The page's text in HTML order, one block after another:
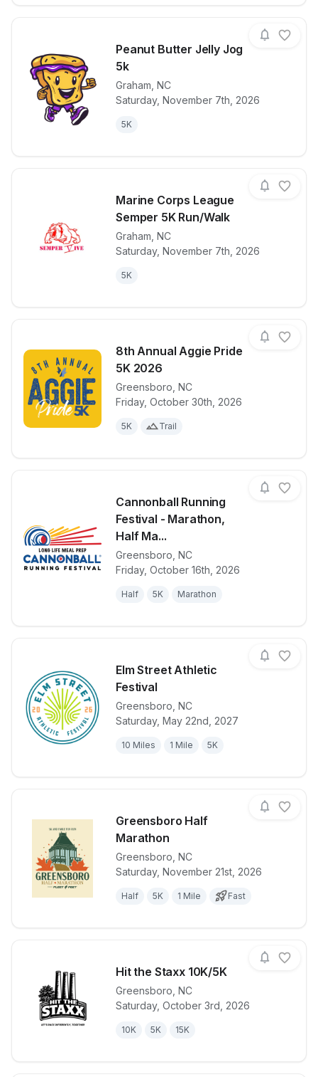
Peanut Butter Jelly Jog
5k
Graham NC
Saturday, November 7th, 2026
5K
View details for racePeanut
Marine Corps League
Semper 5K Run/Walk
Graham NC
Saturday, November 7th, 2026
5K
View details for raceMarine
8th Annual Aggie Pride
5K 2026
Greensboro NC
Friday, October 30th, 2026
5K Trail
View details for race8th Annual
Cannonball Running
Festival - Marathon,
Half Ma...
Greensboro NC
Friday, October 16th, 2026
Half 5K Marathon
View details for race
Elm Street Athletic
Festival
Greensboro NC
Saturday, May 22nd, 2027
10 Miles 1 Mile 5K
View details for race
Greensboro Half
Marathon
Greensboro NC
Saturday, November 21st, 2026
Half 5K 1 Mile Fast
View details for race Greensboro
Hit the Staxx 10K/5K
Greensboro NC
Saturday, October 3rd, 2026
10K 5K 15K
View details for raceHit the Staxx